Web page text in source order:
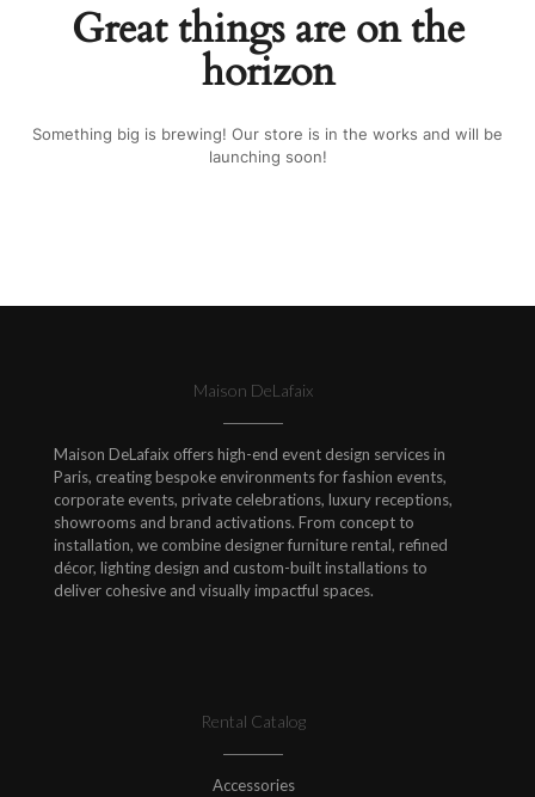
Great things are on the
horizon
Something big is brewing! Our store is in the works and will be
launching soon!
Maison DeLafaix
Maison DeLafaix offers high-end event design services in
Paris, creating bespoke environments for fashion events,
corporate events, private celebrations, luxury receptions,
showrooms and brand activations. From concept to
installation, we combine designer furniture rental, refined
décor, lighting design and custom-built installations to
deliver cohesive and visually impactful spaces.
Rental Catalog
Accessories